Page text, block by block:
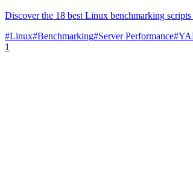
Discover the 18 best Linux benchmarking
#Linux#Benchmarking#Server Performance#
1